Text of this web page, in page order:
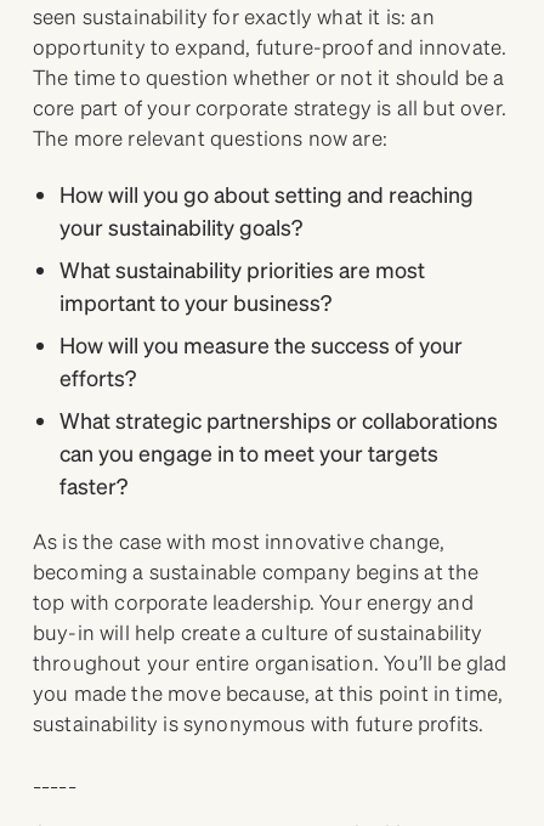
seen sustainability for exactly what it is: an
opportunity to expand, future-proof and innovate.
The time to question whether or not it should be a
core part of your corporate strategy is all but over.
The more relevant questions now are:
How will you go about setting and reaching
your sustainability goals?
What sustainability priorities are most
important to your business?
How will you measure the success of your
efforts?
What strategic partnerships or collaborations
can you engage in to meet your targets
faster?
As is the case with most innovative change,
becoming a sustainable company begins at the
top with corporate leadership. Your energy and
buy-in will help create a culture of sustainability
throughout your entire organisation. You’ll be glad
you made the move because, at this point in time,
sustainability is synonymous with future profits.